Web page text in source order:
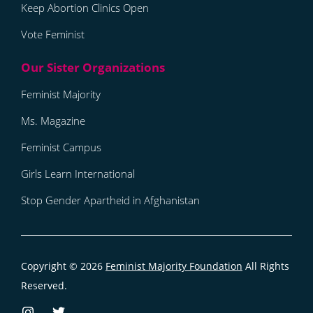
Keep Abortion Clinics Open
Vote Feminist
Feminist Majority
Ms. Magazine
Feminist Campus
Girls Learn International
Stop Gender Apartheid in Afghanistan
Copyright © 2026 Feminist Majority Foundation All Rights
Reserved.